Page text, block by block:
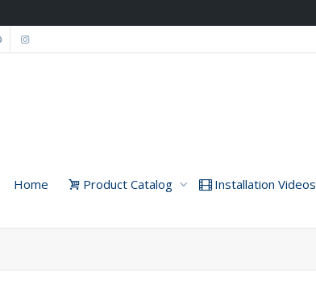
Home Product Catalog Installation Videos